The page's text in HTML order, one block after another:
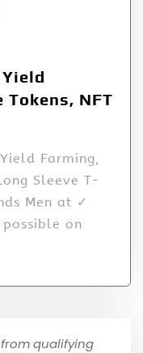
NFT
Farming,
Sleeve T-
Men at ✓
possible on
qualifying